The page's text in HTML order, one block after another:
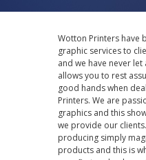
Wotton Printers have
graphic services to
and we have never
allows you to rest
good hands when
Printers. We are
graphics and this
we provide our
producing simply
products and this is